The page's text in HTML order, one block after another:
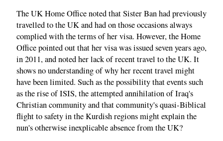
The UK Home Office noted that Sister Ban had previously
travelled to the UK and had on those occasions always
complied with the terms of her visa. However, the Home
Office pointed out that her visa was issued seven years ago,
in 2011, and noted her lack of recent travel to the UK. It
shows no understanding of why her recent travel might
have been limited. Such as the possibility that events such
as the rise of ISIS, the attempted annihilation of Iraq's
Christian community and that community's quasi-Biblical
flight to safety in the Kurdish regions might explain the
nun's otherwise inexplicable absence from the UK?